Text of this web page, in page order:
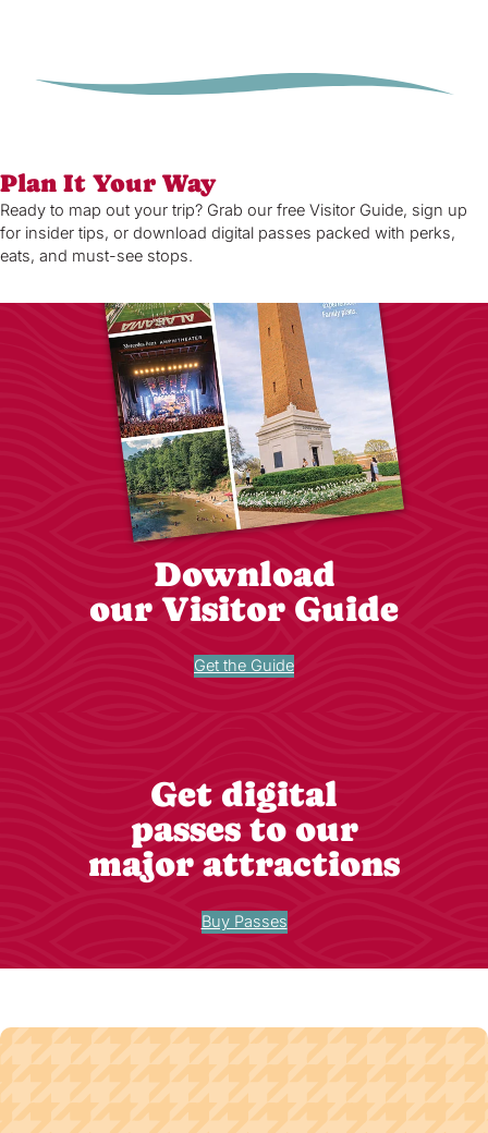
Plan It Your Way
Ready to map out your trip? Grab our free Visitor Guide, sign up
for insider tips, or download digital passes packed with perks,
eats, and must-see stops.
Download
our Visitor Guide
Get the Guide
Get digital
passes to our
major attractions
Buy Passes